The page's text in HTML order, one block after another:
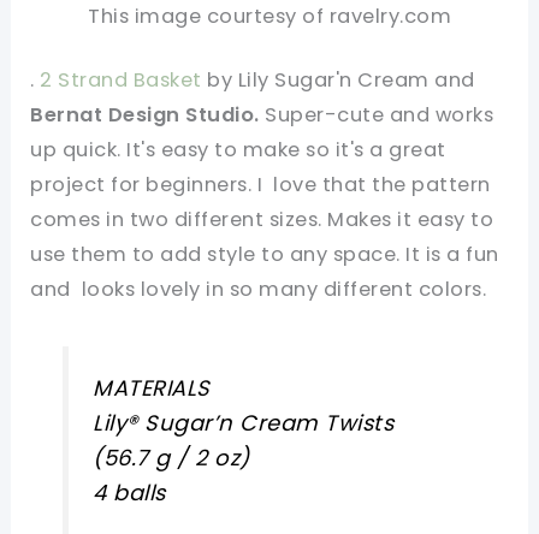
This image courtesy of ravelry.com
. 2 Strand Basket by Lily Sugar'n Cream and
Bernat Design Studio. Super-cute and works
up quick. It's easy to make so it's a great
project for beginners. I love that the pattern
comes in two different sizes. Makes it easy to
use them to add style to any space. It is a fun
and looks lovely in so many different colors.
MATERIALS
Lily® Sugar’n Cream Twists
(56.7 g / 2 oz)
4 balls